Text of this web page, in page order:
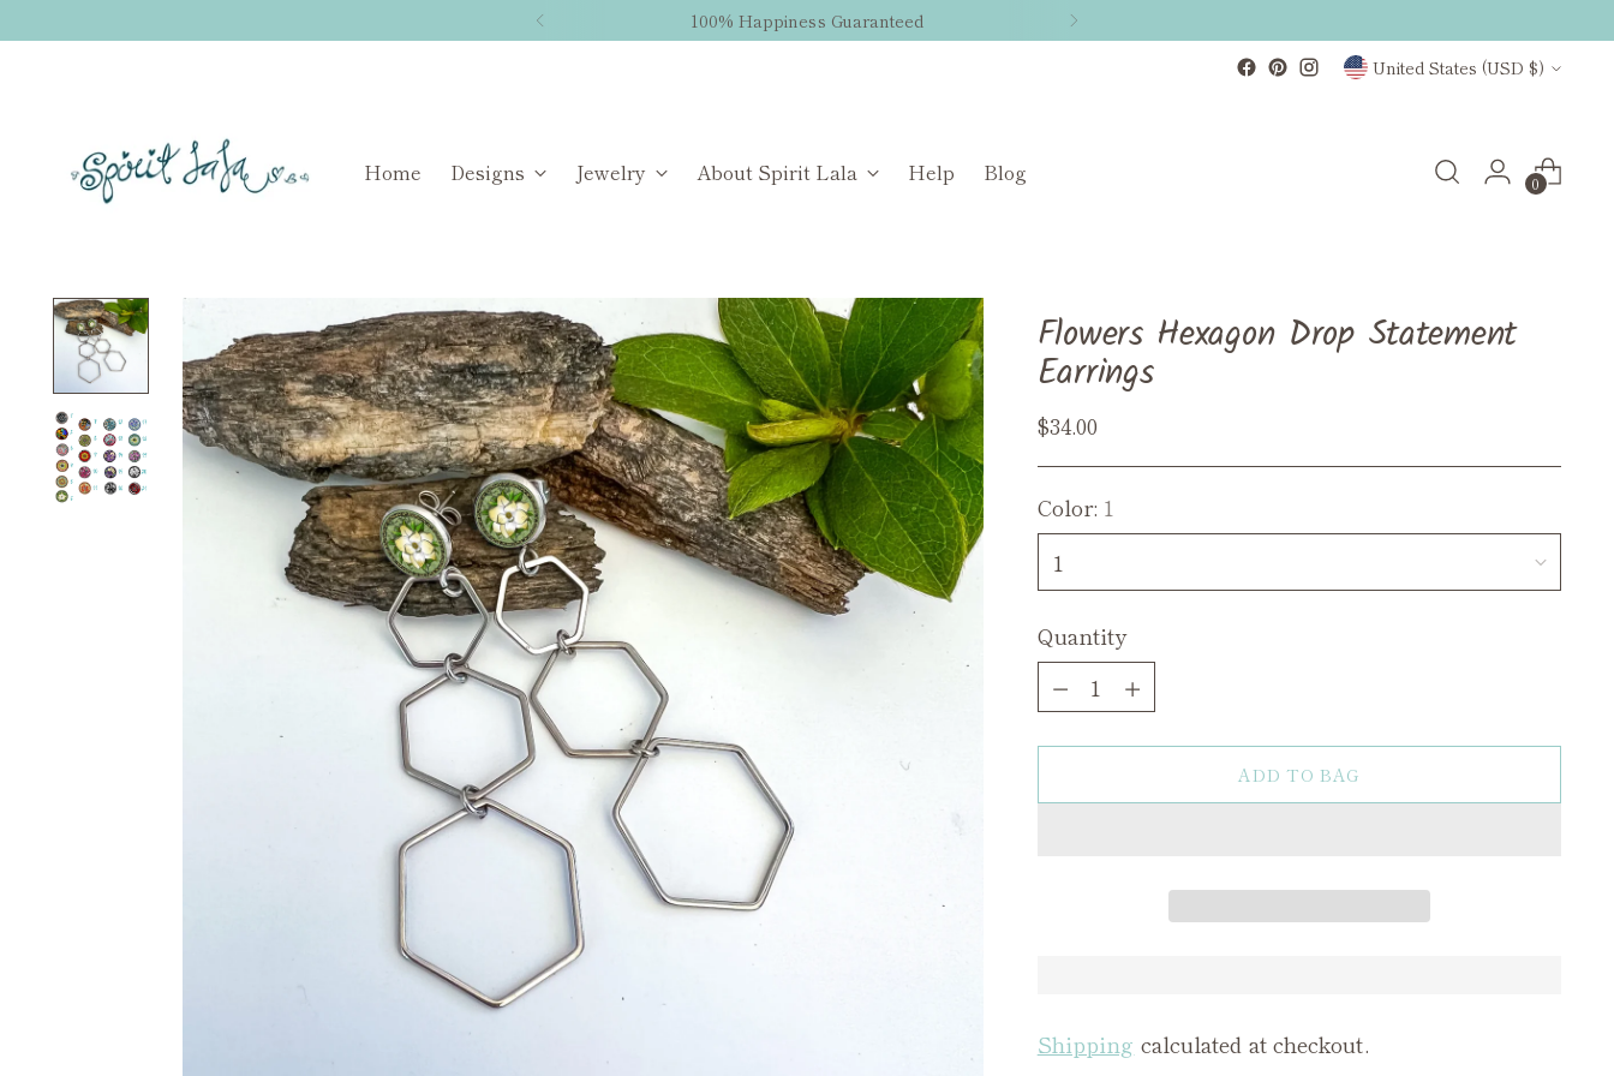
100% Happiness Guaranteed
Currency United States (USD $)
Home Designs Jewelry About Spirit Lala Help Blog 0
Flowers Hexagon Drop Statement
Earrings
Regular
$34.00
Color: 1
Quantity
Quantity
ADD TO BAG
Shipping calculated at checkout.